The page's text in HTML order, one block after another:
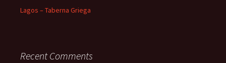
Lagos – Taberna Griega
Recent Comments